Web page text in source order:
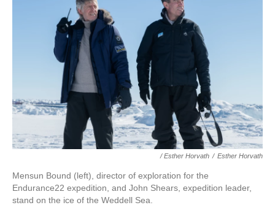
/ Esther Horvath / Esther Horvath
Mensun Bound (left), director of exploration for the
Endurance22 expedition, and John Shears, expedition leader,
stand on the ice of the Weddell Sea.